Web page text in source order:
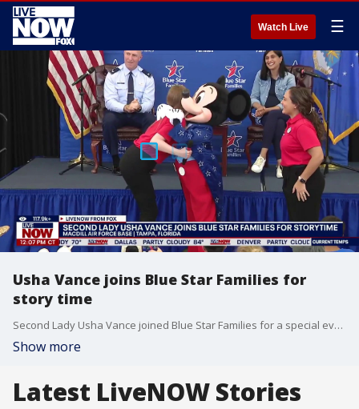
Watch Live ☰
Usha Vance joins Blue Star Families for
story time
Second Lady Usha Vance joined Blue Star Families for a special event in collaboration with Disney at MacDill Air Force Base in Florida.
Show more
Latest LiveNOW Stories